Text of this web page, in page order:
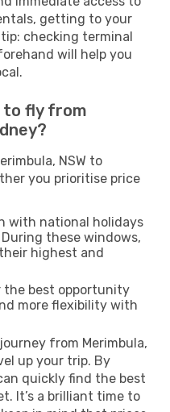
getting to your
checking terminal
will help you
to fly from
NSW to
you prioritise price
with national holidays
these windows,
highest and
the best opportunity
more flexibility with
from Merimbula,
up your trip. By
quickly find the best
It’s a brilliant time to